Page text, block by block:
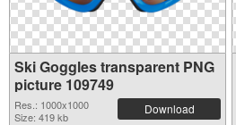
Ski Goggles transparent PNG
picture 109749
Res.: 1000x1000
Size: 419 kb
Download